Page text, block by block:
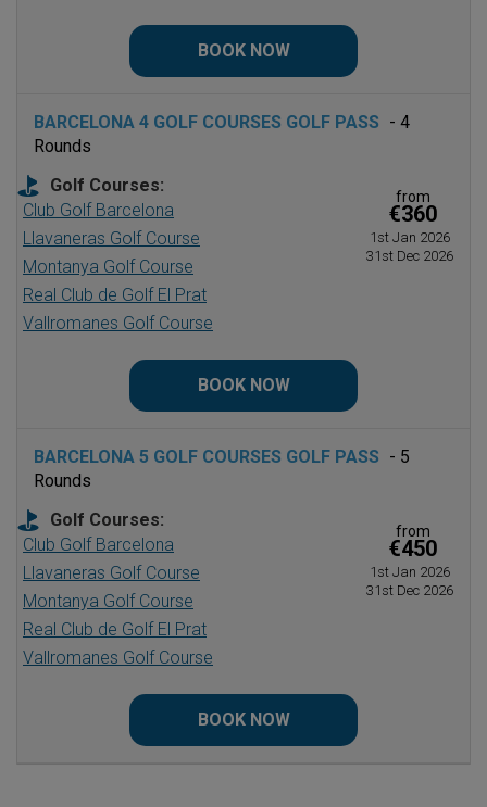
BOOK NOW
BARCELONA 4 GOLF COURSES GOLF PASS - 4
Rounds
Golf Courses:
from
€360
1st Jan 2026
31st Dec 2026
Club Golf Barcelona
Llavaneras Golf Course
Montanya Golf Course
Real Club de Golf El Prat
Vallromanes Golf Course
BOOK NOW
BARCELONA 5 GOLF COURSES GOLF PASS - 5
Rounds
Golf Courses:
from
€450
1st Jan 2026
31st Dec 2026
Club Golf Barcelona
Llavaneras Golf Course
Montanya Golf Course
Real Club de Golf El Prat
Vallromanes Golf Course
BOOK NOW